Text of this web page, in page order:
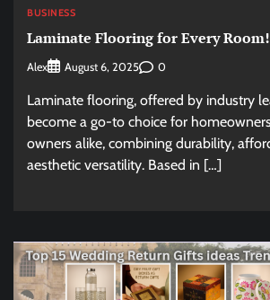
BUSINESS
Laminate Flooring for Every Room!
Alex August 6, 2025 0
Laminate flooring, offered by industry
become a go-to choice for
owners alike, combining durability,
aesthetic versatility. Based in […]